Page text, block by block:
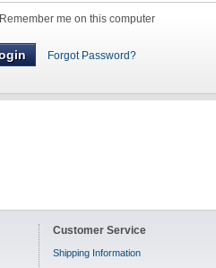
Remember me on this computer
Forgot Password?
Customer Service
Shipping Information